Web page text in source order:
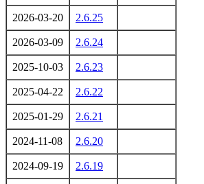
2026-03-20 2.6.25
2026-03-09 2.6.24
2025-10-03 2.6.23
2025-04-22 2.6.22
2025-01-29 2.6.21
2024-11-08 2.6.20
2024-09-19 2.6.19